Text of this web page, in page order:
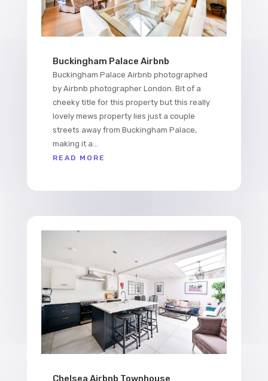
Buckingham Palace Airbnb
Buckingham Palace Airbnb photographed
by Airbnb photographer London. Bit of a
cheeky title for this property but this really
lovely mews property lies just a couple
streets away from Buckingham Palace,
making it a...
READ MORE
Chelsea Airbnb Townhouse